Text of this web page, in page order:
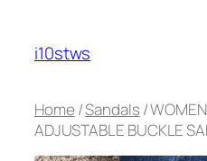
content
i10stws
Home /Sandals /
ADJUSTABLE BUCKLE